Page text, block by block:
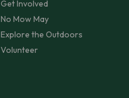
Get Involved
No Mow May
Explore the Outdoors
Volunteer